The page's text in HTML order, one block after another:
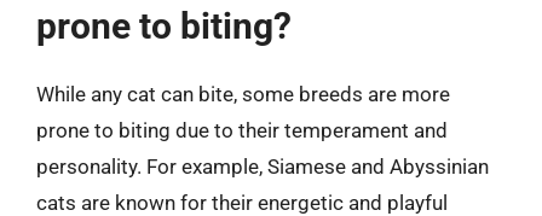
prone to biting?
While any cat can bite, some breeds are more
prone to biting due to their temperament and
personality. For example, Siamese and Abyssinian
cats are known for their energetic and playful